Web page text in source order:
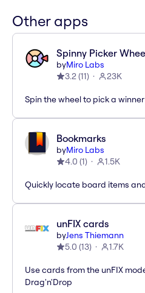
Other apps
Spinny Picker
byMiro Labs
3.2(11) 23K
Spin the wheel to pick a
Bookmarks
byMiro Labs
4.0 (1) 1.5K
Quickly locate board items
unFIX cards
byJens Thiemann
5.0 (13) 1.7K
Use cards from the unFIX
Drag'n'Drop